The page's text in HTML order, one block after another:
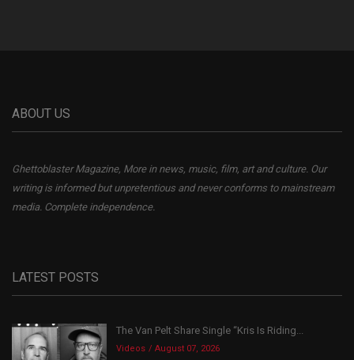
ABOUT US
Ghettoblaster Magazine, More in news, music, film, art and culture. Our
writing is informed but unpretentious and never conforms to mainstream
media. Complete independence.
LATEST POSTS
The Van Pelt Share Single “Kris Is Riding...
Videos August 07, 2026